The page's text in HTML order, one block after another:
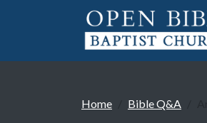
Home Bible Q&A